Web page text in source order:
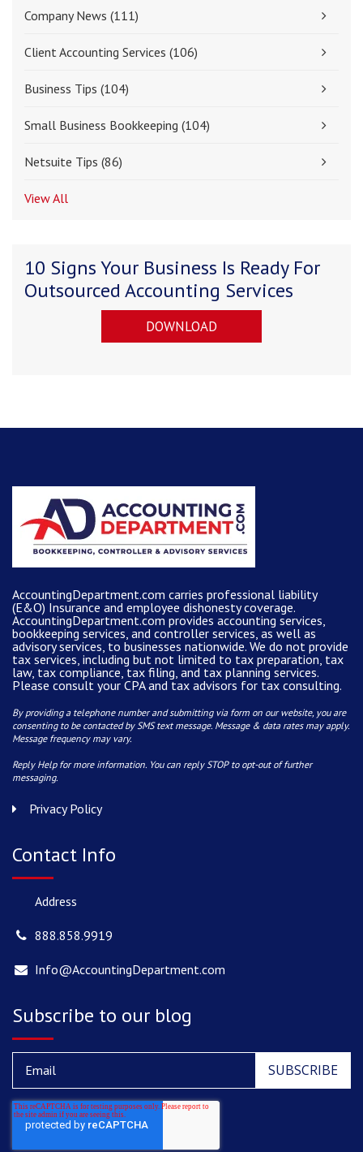
Company News (111)
Client Accounting Services (106)
Business Tips (104)
Small Business Bookkeeping (104)
Netsuite Tips (86)
View All
10 Signs Your Business Is Ready For
Outsourced Accounting Services
DOWNLOAD
AccountingDepartment.com carries professional liability
(E&O) Insurance and employee dishonesty coverage.
AccountingDepartment.com provides accounting services
bookkeeping services, and controller services, as well as
advisory services, to businesses nationwide. We do not provide
tax services, including but not limited to tax preparation, tax
law, tax compliance, tax filing, and tax planning services.
Please consult your CPA and tax advisors for tax consulting.
By providing a telephone number and submitting via form on our website, you are
consenting to be contacted by SMS text message. Message & data rates may apply.
Message frequency may vary.
Reply Help for more information. You can reply STOP to opt-out of further
messaging.
Privacy Policy
Contact Info
Address
888.858.9919
Info@AccountingDepartment.com
Subscribe to our blog